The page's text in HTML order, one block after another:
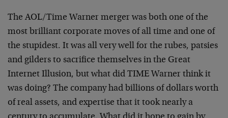
The AOL/Time Warner merger was both one of the
most brilliant corporate moves of all time and one of
the stupidest. It was all very well for the rubes, patsies
and gilders to sacrifice themselves in the Great
Internet Illusion, but what did TIME Warner think it
was doing? The company had billions of dollars worth
of real assets, and expertise that it took nearly a